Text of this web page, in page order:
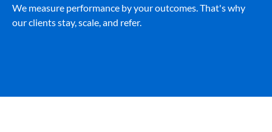
We measure performance by your outcomes. That's why
our clients stay, scale, and refer.